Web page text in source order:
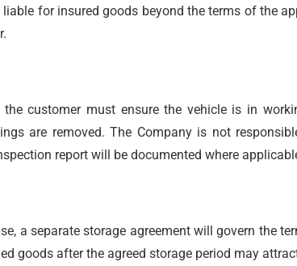
for insured goods beyond the terms of the
customer must ensure the vehicle is in
are removed. The Company is not
report will be documented where
a separate storage agreement will govern the
goods after the agreed storage period may